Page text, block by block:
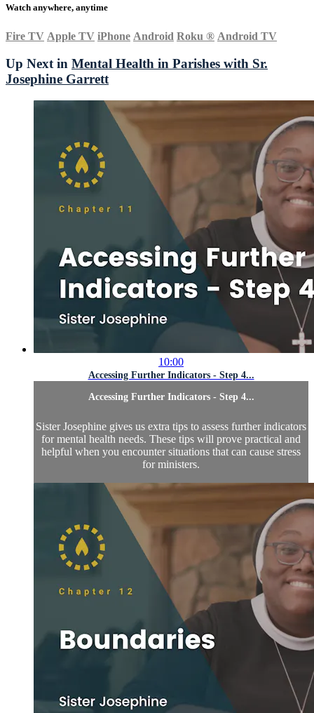
Watch anywhere, anytime
Fire TV Apple TV iPhone Android Roku ® Android TV
Up Next in Mental Health in Parishes with Sr.
Josephine Garrett
10:00
Accessing Further Indicators - Step 4...
Accessing Further Indicators - Step 4...
Sister Josephine gives us extra tips to assess further indicators
for mental health needs. These tips will prove practical and
helpful when you encounter situations that can cause stress
for ministers.